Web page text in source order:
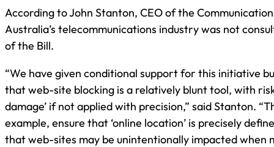
According to John Stanton, CEO of the
Australia’s telecommunications industry was not
of the Bill.
“We have given conditional support for this initiative
that web-site blocking is a relatively blunt tool, with
damage’ if not applied with precision,” said Stanton.
example, ensure that ‘online location’ is precisely
that web-sites may be unintentionally impacted when